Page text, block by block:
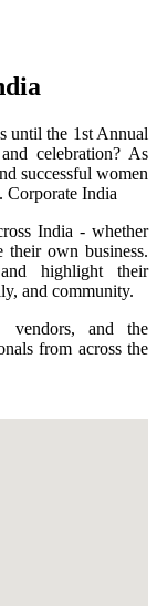
until the 1st Annual
celebration? As
successful women
Corporate India
India - whether
their own business.
highlight their
and community.
vendors, and the
from across the